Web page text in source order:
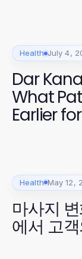
Health July 4,
Dar
What
Earlier
Health May 12,
마사지
에서 고